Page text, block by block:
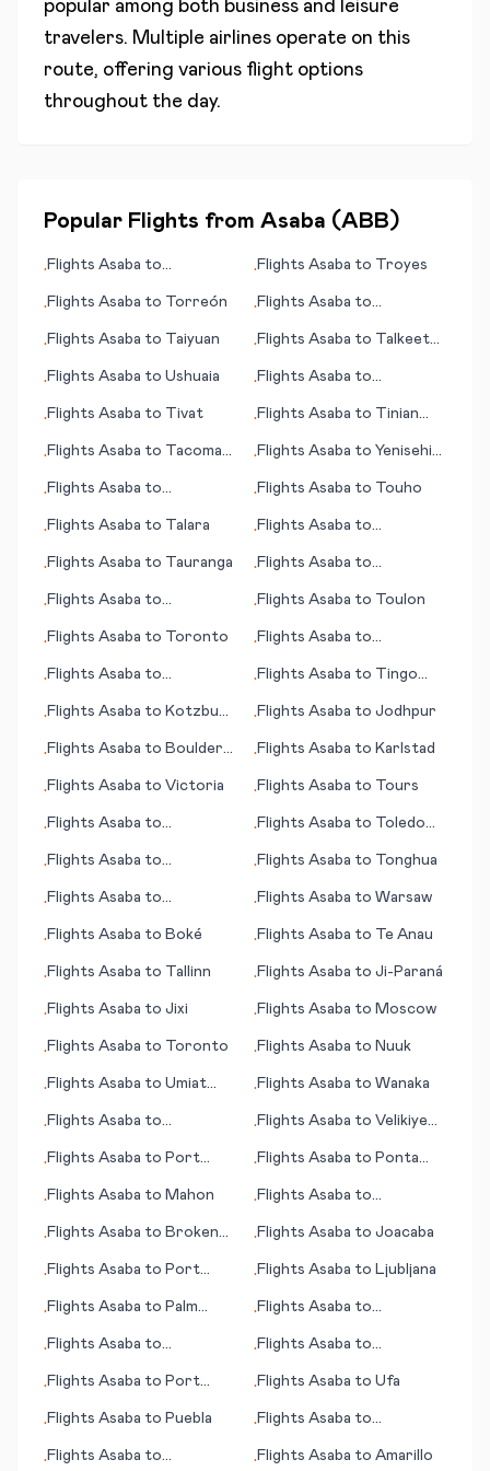
popular among both business and leisure
travelers. Multiple airlines operate on this
route, offering various flight options
throughout the day.
Popular Flights from Asaba (ABB )
•Flights Asaba to
•Flights Asaba to Troyes
•Flights Asaba to Torreón •Flights Asaba to
•Flights Asaba to Taiyuan •Flights Asaba to Talkeetna
•Flights Asaba to Ushuaia •Flights Asaba to
•Flights Asaba to Tivat •Flights Asaba to Tinian
•Flights Asaba to Tacoma
•Flights Asaba to Yenisehir
•Flights Asaba to
•Flights Asaba to Touho
•Flights Asaba to Talara •Flights Asaba to
•Flights Asaba to Tauranga •Flights Asaba to
•Flights Asaba to
•Flights Asaba to Toulon
•Flights Asaba to Toronto •Flights Asaba to
•Flights Asaba to
•Flights Asaba to Tingo
•Flights Asaba to Kotzbue
•Flights Asaba to Jodhpur
•Flights Asaba to Boulder
•Flights Asaba to Karlstad
•Flights Asaba to Victoria •Flights Asaba to Tours
•Flights Asaba to
•Flights Asaba to Toledo
•Flights Asaba to
•Flights Asaba to Tonghua
•Flights Asaba to
•Flights Asaba to Warsaw
•Flights Asaba to Boké •Flights Asaba to Te Anau
•Flights Asaba to Tallinn •Flights Asaba to Ji-Paraná
•Flights Asaba to Jixi •Flights Asaba to Moscow
•Flights Asaba to Toronto •Flights Asaba to Nuuk
•Flights Asaba to Umiat
•Flights Asaba to Wanaka
•Flights Asaba to
•Flights Asaba to Velikiye
•Flights Asaba to Port
•Flights Asaba to Ponta
•Flights Asaba to Mahon •Flights Asaba to
•Flights Asaba to Broken
•Flights Asaba to Joacaba
•Flights Asaba to Port
•Flights Asaba to Ljubljana
•Flights Asaba to Palm
•Flights Asaba to
•Flights Asaba to
•Flights Asaba to
•Flights Asaba to Port
•Flights Asaba to Ufa
•Flights Asaba to Puebla •Flights Asaba to
•Flights Asaba to
•Flights Asaba to Amarillo